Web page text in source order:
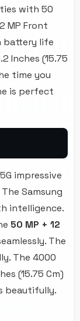
with 50
MP Front
battery life
Inches (15.75
time you
is perfect
impressive
Samsung
intelligence.
50 MP + 12
The
The 4000
(15.75 Cm)
beautifully.